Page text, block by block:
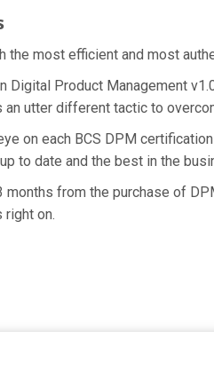
most efficient and most
Digital Product Management
utter different tactic to
on each BCS DPM
to date and the best in the
from the purchase of
right on.